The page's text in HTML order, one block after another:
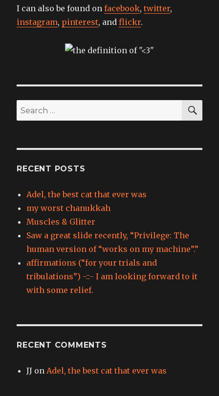
I can also be found onfacebook,twitter,
instagram, pinterest, andflickr.
Search
for:
RECENT POSTS
Adel, the best cat that ever was
my worst chanukkah
Muscles & Glitter
Saw a great slide recently, “Privilege: The
human version of “works on my machine”.”
affirmations (“for your trials and
tribulations”) -::- I am looking forward to it
with some relief.
RECENT COMMENTS
JJ on Adel, the best cat that ever was